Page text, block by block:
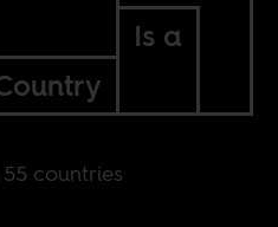
Is a
countries